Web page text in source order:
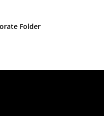
Folder